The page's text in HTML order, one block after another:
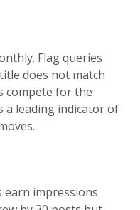
Flag queries
does not match
compete for the
a leading indicator of
earn impressions